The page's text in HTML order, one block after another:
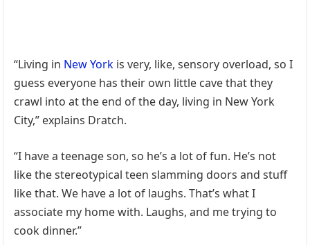
“Living in New York is very, like, sensory overload, so I
guess everyone has their own little cave that they
crawl into at the end of the day, living in New York
City,” explains Dratch.
“I have a teenage son, so he’s a lot of fun. He’s not
like the stereotypical teen slamming doors and stuff
like that. We have a lot of laughs. That’s what I
associate my home with. Laughs, and me trying to
cook dinner.”